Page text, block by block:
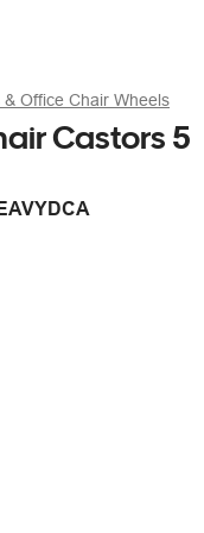
Office Chair Wheels
Castors 5